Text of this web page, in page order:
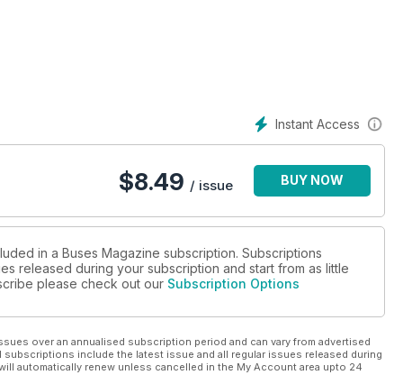
Instant Access
$8.49 / issue BUY NOW
in a Buses Magazine subscription. Subscriptions
released during your subscription and start from as little
please check out our Subscription Options
over an annualised subscription period and can vary from advertised
include the latest issue and all regular issues released during
automatically renew unless cancelled in the My Account area upto 24